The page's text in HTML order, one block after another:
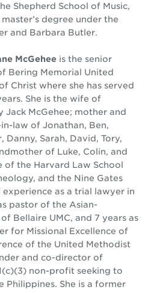
Shepherd School of Music,
degree under the
and Barbara Butler.
McGehee is the senior
Bering Memorial United
Christ where she has served
She is the wife of
Jack McGehee; mother and
law of Jonathan, Ben,
Danny, Sarah, David, Tory,
of Luke, Colin, and
of the Harvard Law School
and the Nine Gates
as a trial lawyer in
pastor of the Asian-
Bellaire UMC, and 7 years as
for Missional Excellence of
of the United Methodist
and co-director of
non-profit seeking to
Philippines. She is a former